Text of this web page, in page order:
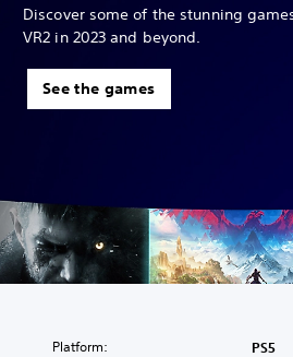
Discover some of the stunning
VR2 in 2023 and beyond.
See the games
Platform: PS5